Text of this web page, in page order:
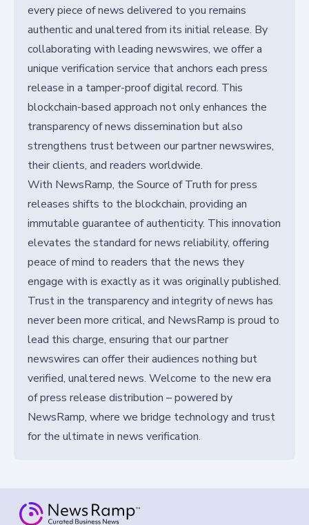
every piece of news delivered to you remains
authentic and unaltered from its initial release. By
collaborating with leading newswires, we offer a
unique verification service that anchors each press
release in a tamper-proof digital record. This
blockchain-based approach not only enhances the
transparency of news dissemination but also
strengthens trust between our partner newswires,
their clients, and readers worldwide.
With NewsRamp, the Source of Truth for press
releases shifts to the blockchain, providing an
immutable guarantee of authenticity. This innovation
elevates the standard for news reliability, offering
peace of mind to readers that the news they
engage with is exactly as it was originally published.
Trust in the transparency and integrity of news has
never been more critical, and NewsRamp is proud to
lead this charge, ensuring that our partner
newswires can offer their audiences nothing but
verified, unaltered news. Welcome to the new era
of press release distribution – powered by
NewsRamp, where we bridge technology and trust
for the ultimate in news verification.